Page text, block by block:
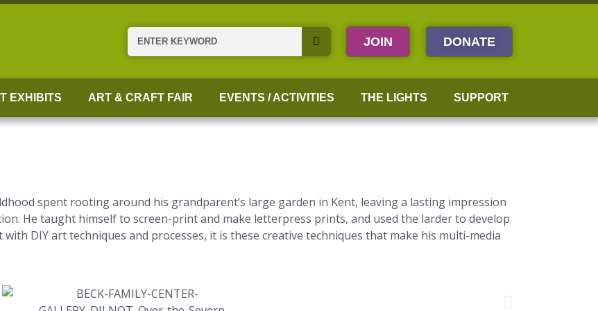
Search JOIN DONATE
EXHIBITS ART & CRAFT FAIR EVENTS / ACTIVITIES THE LIGHTS SUPPORT
spent rooting around his grandparent’s large garden in Kent, leaving a lasting impression
He taught himself to screen-print and make letterpress prints, and used the larder to develop
DIY art techniques and processes, it is these creative techniques that make his multi-media